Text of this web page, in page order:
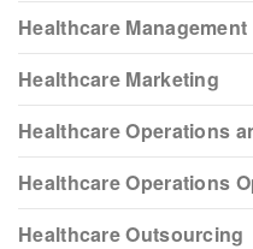
Healthcare Management
Healthcare Marketing
Healthcare Operations
Healthcare Operations
Healthcare Outsourcing